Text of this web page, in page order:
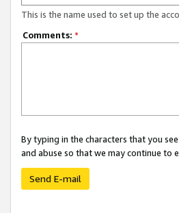
This is the name used to set up the
Comments: *
By typing in the characters that you
and abuse so that we may continue to
Send E-mail